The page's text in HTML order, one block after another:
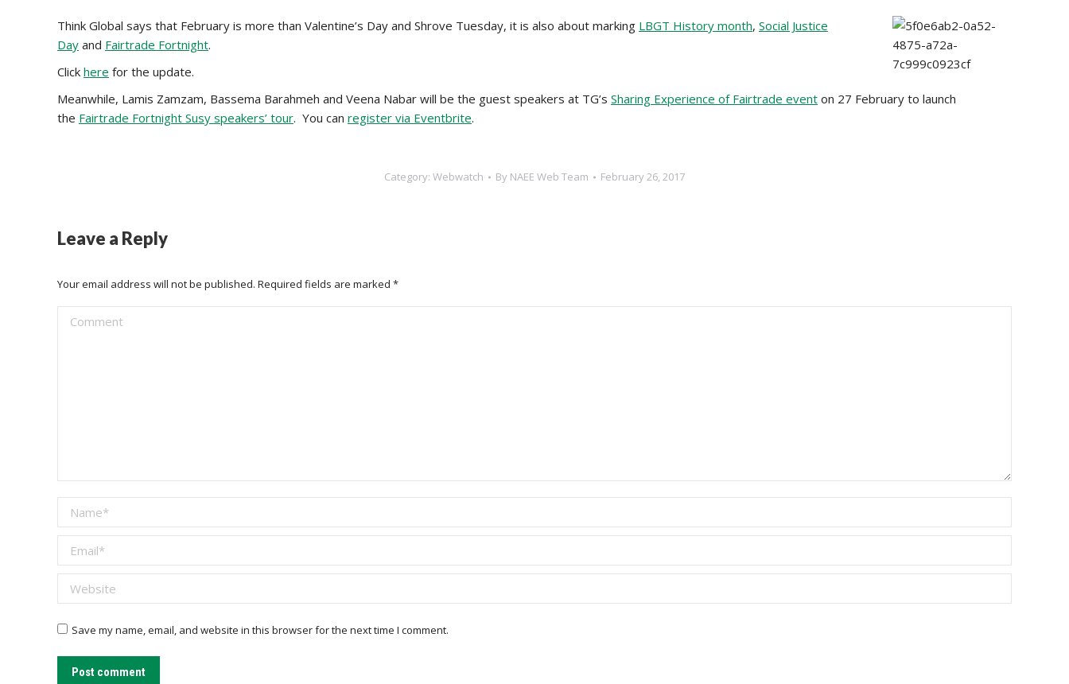
Think Global says that February is more than Valentine’s Day and Shrove Tuesday, it is also about marking LBGT History month, Social Justice
Day and Fairtrade Fortnight.
Click here for the update.
Meanwhile, Lamis Zamzam, Bassema Barahmeh and Veena Nabar will be the guest speakers at TG’s Sharing Experience of Fairtrade event on 27 February to launch
the Fairtrade Fortnight Susy speakers’ tour. You can register via Eventbrite.
Category: Webwatch By NAEE Web Team February 26, 2017
Leave a Reply
Your email address will not be published. Required fields are marked *
Comment
Name *
Email *
Website
Save my name, email, and website in this browser for the next time I comment.
Post comment